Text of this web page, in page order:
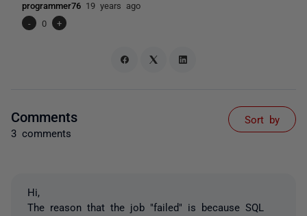
programmer76 19 years ago
-
0 +
Comments
3 comments
Sort by
Hi,
The reason that the job "failed" is because SQL